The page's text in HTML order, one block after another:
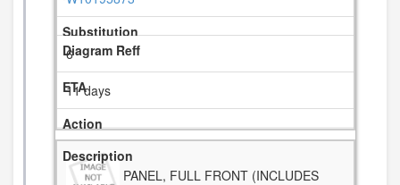
6
11 days
PANEL, FULL FRONT (INCLUDES